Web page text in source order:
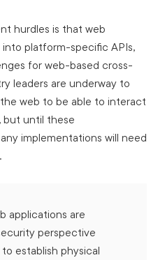
hurdles is that web
platform-specific APIs,
for web-based cross-
leaders are underway to
web to be able to interact
but until these
implementations will need
applications are
perspective
establish physical